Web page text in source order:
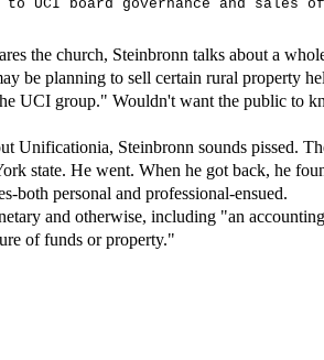
UCI board governance and sales
the church, Steinbronn talks about a
be planning to sell certain rural property
UCI group." Wouldn't want the public to
Unificationia, Steinbronn sounds pissed.
state. He went. When he got back, he
both personal and professional-ensued.
and otherwise, including "an
of funds or property."